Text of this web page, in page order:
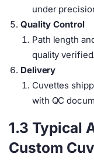
under
Quality Control
Path length
quality verified.
Delivery
Cuvettes
with QC
1.3 Typical
Custom